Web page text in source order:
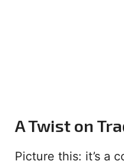
A Twist on
Picture this: it’s a